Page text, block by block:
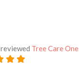
reviewed Tree Care One